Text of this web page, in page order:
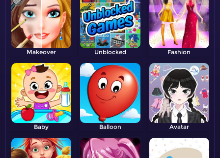
Makeover Unblocked Fashion
Baby Balloon Avatar